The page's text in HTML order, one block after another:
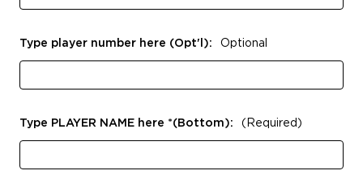
Type player number here (Opt'l): Optional
Type PLAYER NAME here *(Bottom): (Required)